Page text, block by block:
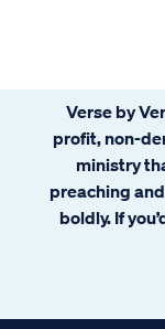
Verse by
profit, non-
ministry
preaching
boldly. If